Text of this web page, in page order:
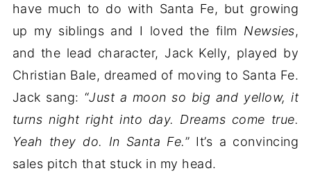
have much to do with Santa Fe, but growing
up my siblings and I loved the film Newsies,
and the lead character, Jack Kelly, played by
Christian Bale, dreamed of moving to Santa Fe.
Jack sang: “Just a moon so big and yellow, it
turns night right into day. Dreams come true.
Yeah they do. In Santa Fe.” It’s a convincing
sales pitch that stuck in my head.